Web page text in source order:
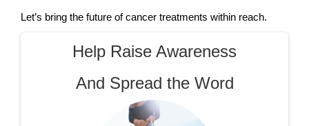
Let’s bring the future of cancer treatments within reach.
Help Raise Awareness
And Spread the Word